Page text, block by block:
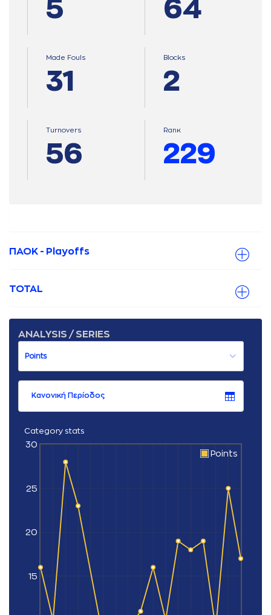
5 64
Made Fouls
31
Blocks
2
Turnovers
56
Ranκ
229
ΠΑΟΚ - Playoffs
TOTAL
ANALYSIS / SERIES
Κανονική Περίοδος
Category stats
15
20
25
30
Points